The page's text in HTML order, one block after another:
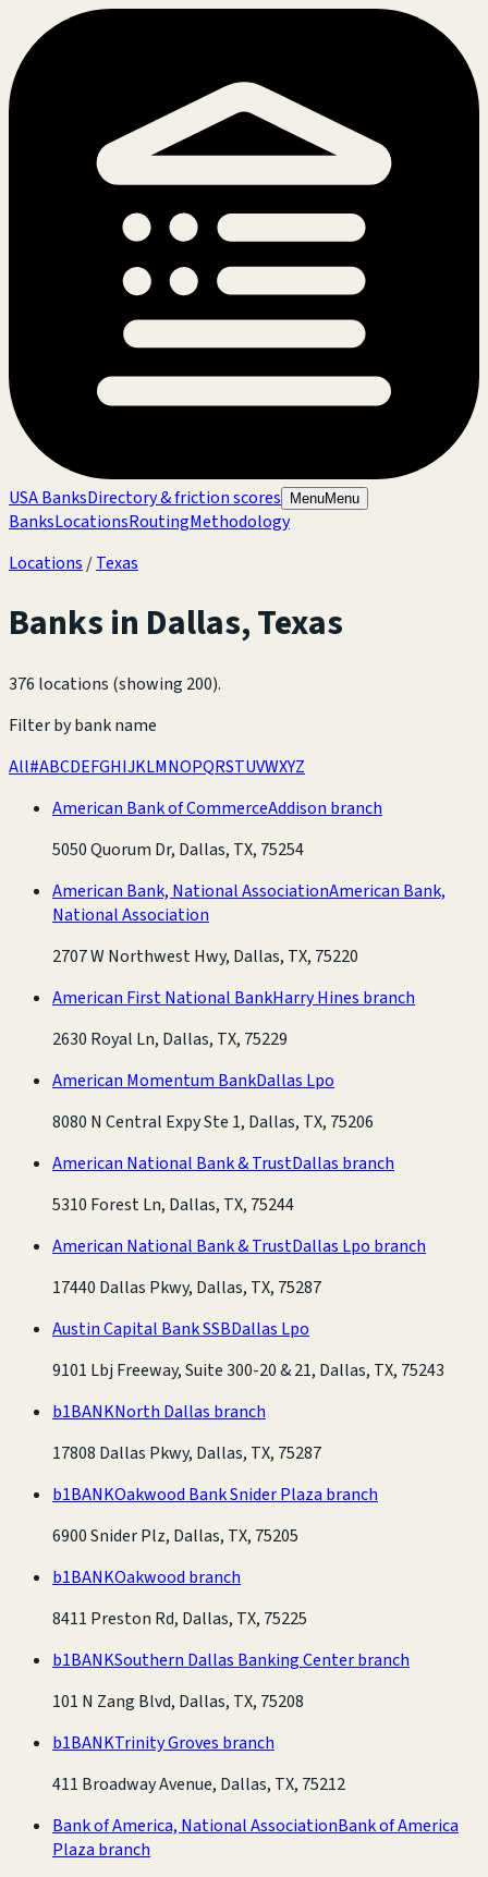
USA BanksDirectory & friction scores MenuMenu
BanksLocationsRoutingMethodology
Locations /Texas
Banks in Dallas,Texas
376 locations (showing 200).
Filter by bank name
All#ABCDEFGHIJKLMNOPQRSTUVWXYZ
American Bank of CommerceAddison branch
5050 Quorum Dr, Dallas, TX, 75254
American Bank, National AssociationAmerican Bank,
National Association
2707 W Northwest Hwy, Dallas, TX, 75220
American First National BankHarry Hines branch
2630 Royal Ln, Dallas, TX, 75229
American Momentum BankDallas Lpo
8080 N Central Expy Ste 1, Dallas, TX, 75206
American National Bank & TrustDallas branch
5310 Forest Ln, Dallas, TX, 75244
American National Bank & TrustDallas Lpo branch
17440 Dallas Pkwy, Dallas, TX, 75287
Austin Capital Bank SSBDallas Lpo
9101 Lbj Freeway, Suite 300-20 & 21, Dallas, TX, 75243
b1BANKNorth Dallas branch
17808 Dallas Pkwy, Dallas, TX, 75287
b1BANKOakwood Bank Snider Plaza branch
6900 Snider Plz, Dallas, TX, 75205
b1BANKOakwood branch
8411 Preston Rd, Dallas, TX, 75225
b1BANKSouthern Dallas Banking Center branch
101 N Zang Blvd, Dallas, TX, 75208
b1BANKTrinity Groves branch
411 Broadway Avenue, Dallas, TX, 75212
Bank of America, National AssociationBank of America
Plaza branch